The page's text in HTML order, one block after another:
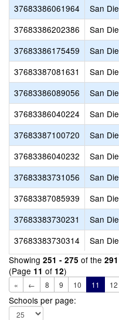
37683386061964
San
37683386202386
San
37683386175459
San
37683387081631
San
37683386089056
San
37683386040224
San
37683387100720
San
37683386040232
San
37683383731056
San
37683387085939
San
37683383730231
San
37683383730314
San
Showing 251 - 275 of the 291
(Page 11 of 12)
« ← 8 9 10 11 12
Schools per page: